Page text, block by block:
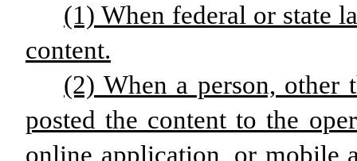
(1) When federal or state
content.
(2) When a person, other
posted the content to the
online application, or mobile